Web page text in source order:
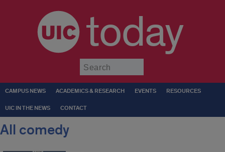
today
CAMPUS NEWS ACADEMICS & RESEARCH EVENTS RESOURCES
UIC IN THE NEWS CONTACT
All comedy